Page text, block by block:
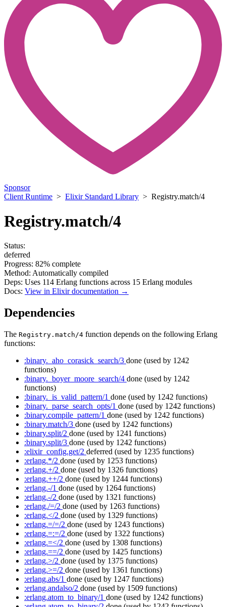
Sponsor
Client Runtime > Elixir Standard Library > Registry.match/4
Registry.match/4
Status:
deferred
Progress: 82% complete
Method: Automatically compiled
Deps: Uses 114 Erlang functions across 15 Erlang modules
Docs: View in Elixir documentation →
Dependencies
The Registry.match/4 function depends on the following Erlang
functions:
:binary._aho_corasick_search/3 done (used by 1242
functions)
:binary._boyer_moore_search/4 done (used by 1242
functions)
:binary._is_valid_pattern/1 done (used by 1242 functions)
:binary._parse_search_opts/1 done (used by 1242 functions)
:binary.compile_pattern/1 done (used by 1242 functions)
:binary.match/3 done (used by 1242 functions)
:binary.split/2 done (used by 1241 functions)
:binary.split/3 done (used by 1242 functions)
:elixir_config.get/2 deferred (used by 1235 functions)
:erlang.*/2 done (used by 1253 functions)
:erlang.+/2 done (used by 1326 functions)
:erlang.++/2 done (used by 1244 functions)
:erlang.-/1 done (used by 1264 functions)
:erlang.-/2 done (used by 1321 functions)
:erlang./=/2 done (used by 1263 functions)
:erlang.</2 done (used by 1329 functions)
:erlang.=/=/2 done (used by 1243 functions)
:erlang.=:=/2 done (used by 1322 functions)
:erlang.=</2 done (used by 1308 functions)
:erlang.==/2 done (used by 1425 functions)
:erlang.>/2 done (used by 1375 functions)
:erlang.>=/2 done (used by 1361 functions)
:erlang.abs/1 done (used by 1247 functions)
:erlang.andalso/2 done (used by 1509 functions)
:erlang.atom_to_binary/1 done (used by 1242 functions)